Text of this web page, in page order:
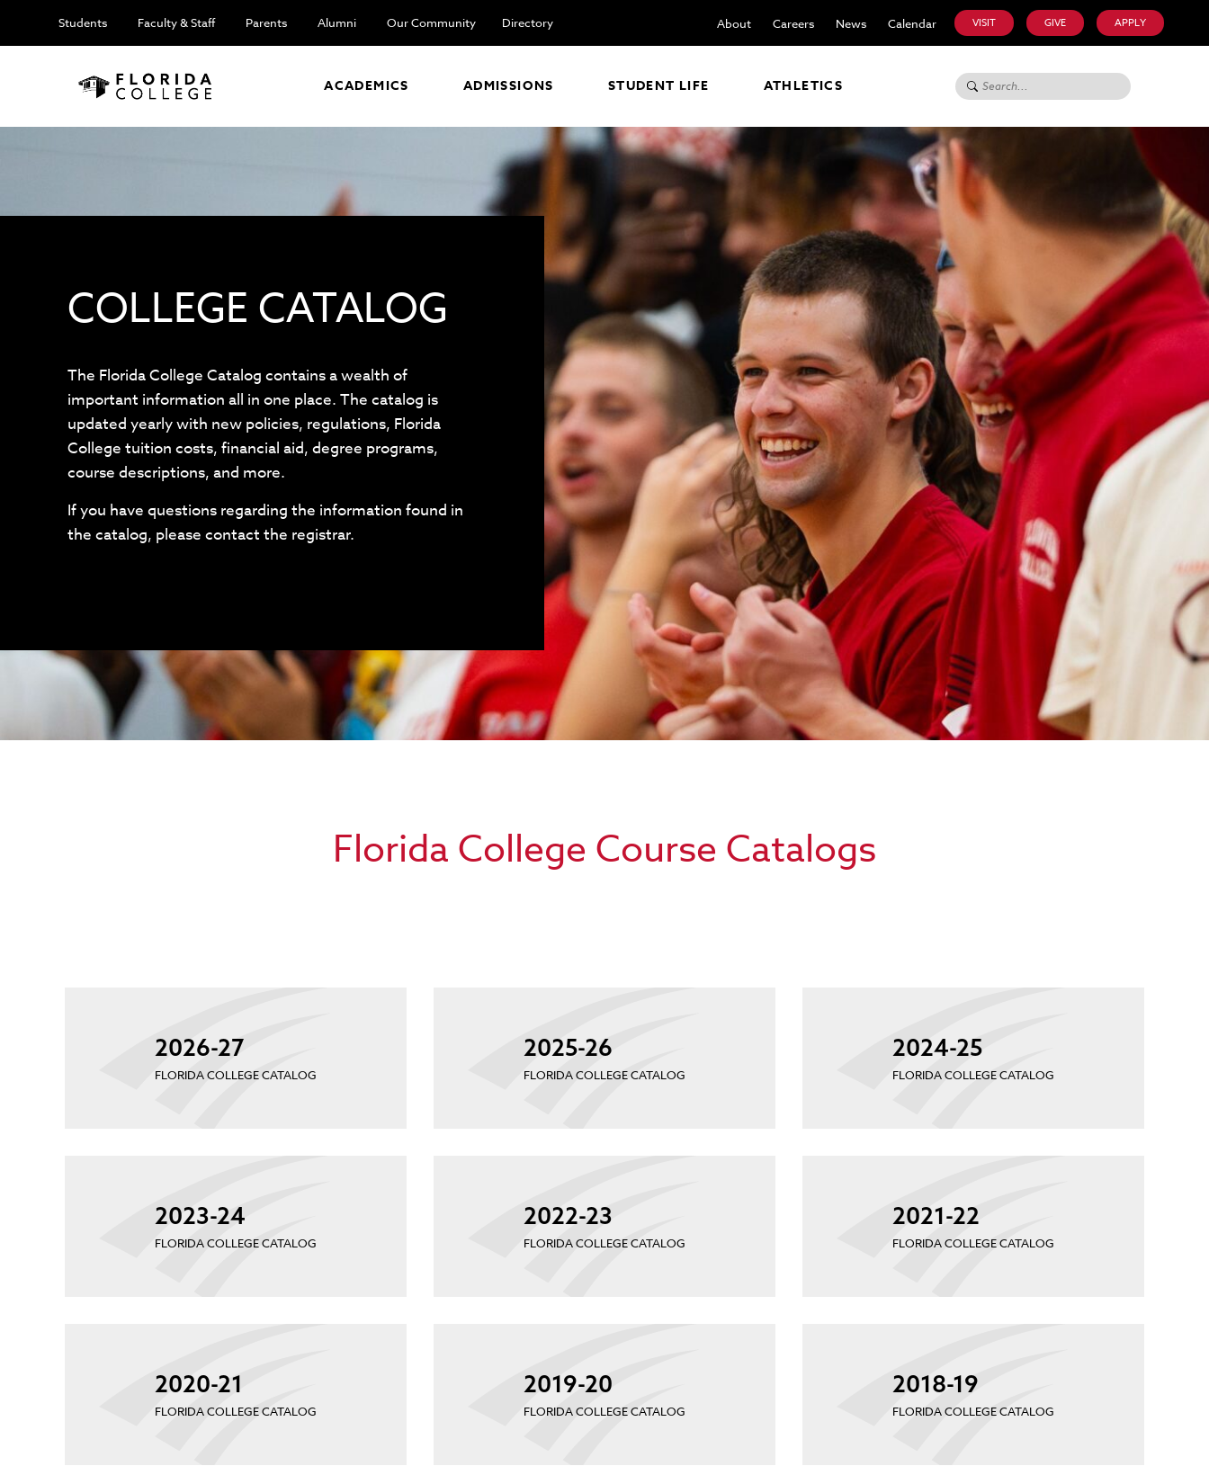
VISIT GIVE APPLY
Students Faculty & Staff Parents Alumni Our Community Directory About Careers News Calendar
ACADEMICS ADMISSIONS STUDENT LIFE ATHLETICS Search for:
COLLEGE CATALOG
The Florida College Catalog contains a wealth of
important information all in one place. The catalog is
updated yearly with new policies, regulations, Florida
College tuition costs, financial aid, degree programs,
course descriptions, and more.
If you have questions regarding the information found in
the catalog, please contact the registrar.
Florida College Course Catalogs
2026-27
FLORIDA COLLEGE CATALOG
2025-26
FLORIDA COLLEGE CATALOG
2024-25
FLORIDA COLLEGE CATALOG
2023-24
FLORIDA COLLEGE CATALOG
2022-23
FLORIDA COLLEGE CATALOG
2021-22
FLORIDA COLLEGE CATALOG
2020-21
FLORIDA COLLEGE CATALOG
2019-20
FLORIDA COLLEGE CATALOG
2018-19
FLORIDA COLLEGE CATALOG